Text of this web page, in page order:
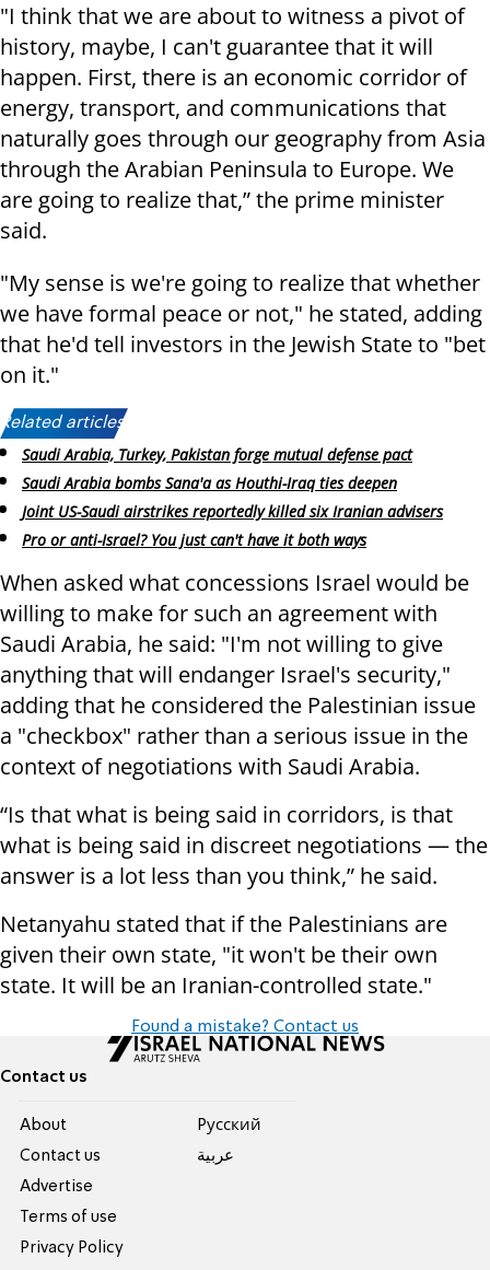
"I think that we are about to witness a pivot of
history, maybe, I can't guarantee that it will
happen. First, there is an economic corridor of
energy, transport, and communications that
naturally goes through our geography from Asia
through the Arabian Peninsula to Europe. We
are going to realize that,” the prime minister
said.
"My sense is we're going to realize that whether
we have formal peace or not," he stated, adding
that he'd tell investors in the Jewish State to "bet
on it."
Related articles:
Saudi Arabia, Turkey, Pakistan forge mutual defense pact
Saudi Arabia bombs Sana'a as Houthi-Iraq ties deepen
Joint US-Saudi airstrikes reportedly killed six Iranian advisers
Pro or anti-Israel? You just can't have it both ways
When asked what concessions Israel would be
willing to make for such an agreement with
Saudi Arabia, he said: "I'm not willing to give
anything that will endanger Israel's security,"
adding that he considered the Palestinian issue
a "checkbox" rather than a serious issue in the
context of negotiations with Saudi Arabia.
“Is that what is being said in corridors, is that
what is being said in discreet negotiations — the
answer is a lot less than you think,” he said.
Netanyahu stated that if the Palestinians are
given their own state, "it won't be their own
state. It will be an Iranian-controlled state."
Found a mistake? Contact us
Contact us
About
Contact us
Advertise
Terms of use
Privacy Policy
Pусский
عربية